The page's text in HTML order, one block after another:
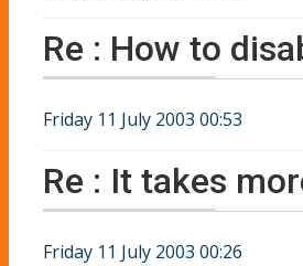
Re : How to
Friday 11 July 2003 00:53
Re : It takes
Friday 11 July 2003 00:26